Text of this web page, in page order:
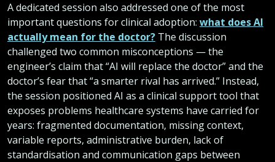
A dedicated session also addressed one of the most
important questions for clinical adoption: what does AI
actually mean for the doctor? The discussion
challenged two common misconceptions — the
engineer’s claim that “AI will replace the doctor” and the
doctor’s fear that “a smarter rival has arrived.” Instead,
the session positioned AI as a clinical support tool that
exposes problems healthcare systems have carried for
years: fragmented documentation, missing context,
variable reports, administrative burden, lack of
standardisation and communication gaps between